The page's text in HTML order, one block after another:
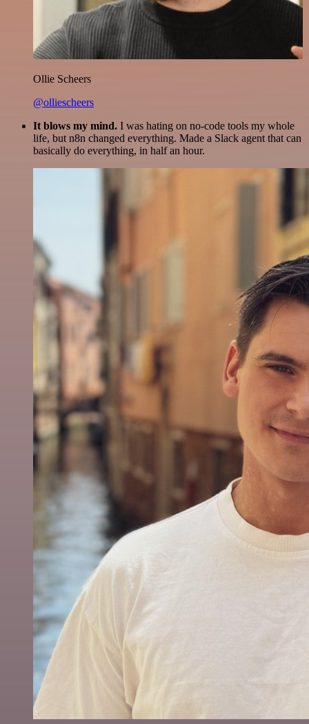
Ollie Scheers
@olliescheers
It blows my mind. I was hating on no-code tools my whole
life, but n8n changed everything. Made a Slack agent that can
basically do everything, in half an hour.